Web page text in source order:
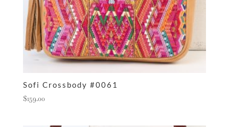
Sofi Crossbody #0061
$159.00